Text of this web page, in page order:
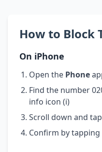
How to Block
On iPhone
Open the Phone
Find the number
info icon (i)
Scroll down and tap
Confirm by tapping